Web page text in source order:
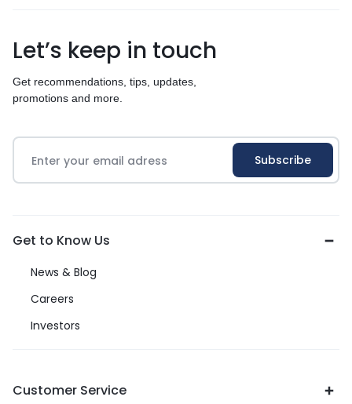
Let’s keep in touch
Get recommendations, tips, updates,
promotions and more.
Get to Know Us
News & Blog
Careers
Investors
Customer Service